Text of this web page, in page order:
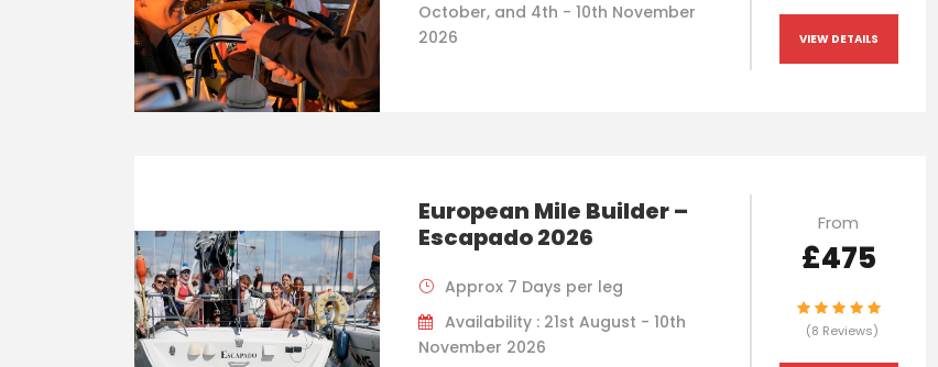
October, and 4th - 10th November
2026
VIEW DETAILS
European Mile Builder –
Escapado 2026
Approx 7 Days per leg
Availability : 21st August - 10th
November 2026
From
£475
(8 Reviews)